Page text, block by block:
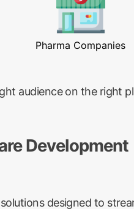
Pharma Companies
audience on the right
Development
designed to